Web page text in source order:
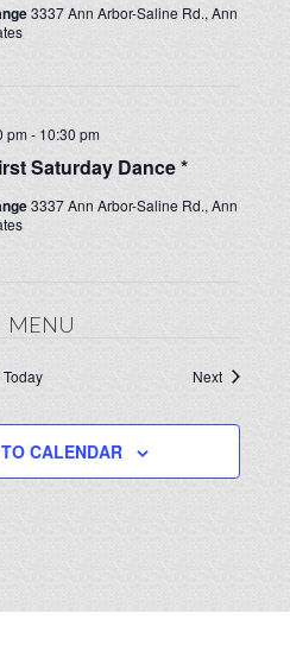
3337 Ann Arbor-Saline Rd., Ann
Saturday Dance *
pm- 10:30 pm
3337 Ann Arbor-Saline Rd., Ann
MENU
Today NextEvents
CALENDAR